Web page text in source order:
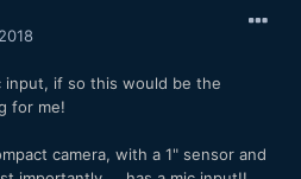
input, if so this would be the
for me!
camera, with a 1" sensor and